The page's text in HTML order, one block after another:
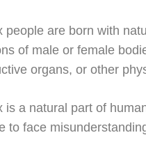
people are born with
of male or female
organs, or other
is a natural part of
to face